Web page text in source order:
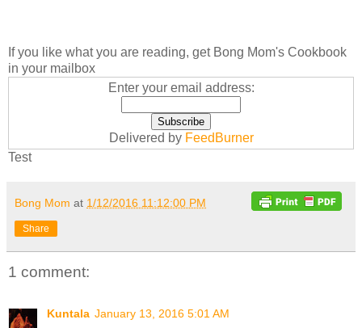
If you like what you are reading, get Bong Mom's Cookbook
in your mailbox
Enter your email address:
Delivered by FeedBurner
Test
Bong Mom at 1/12/2016 11:12:00 PM
Share
1 comment:
Kuntala January 13, 2016 5:01 AM